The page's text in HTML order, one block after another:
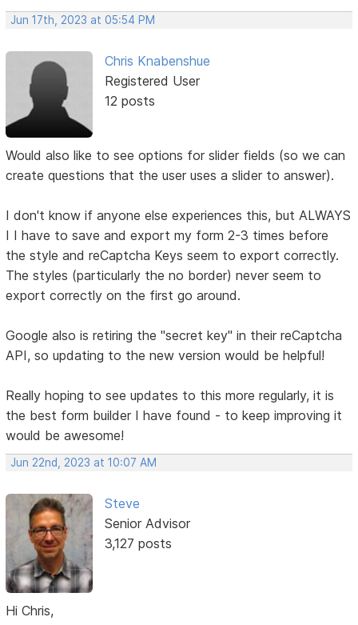
Jun 17th, 2023 at 05:54 PM
Chris Knabenshue
Registered User
12 posts
Would also like to see options for slider fields (so we can
create questions that the user uses a slider to answer).
I don't know if anyone else experiences this, but ALWAYS
I I have to save and export my form 2-3 times before
the style and reCaptcha Keys seem to export correctly.
The styles (particularly the no border) never seem to
export correctly on the first go around.
Google also is retiring the "secret key" in their reCaptcha
API, so updating to the new version would be helpful!
Really hoping to see updates to this more regularly, it is
the best form builder I have found - to keep improving it
would be awesome!
Jun 22nd, 2023 at 10:07 AM
Steve
Senior Advisor
3,127 posts
Hi Chris,